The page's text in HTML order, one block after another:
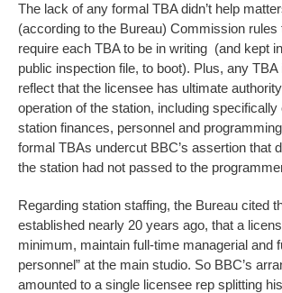
The lack of any formal TBA didn’t help
(according to the Bureau) Commission rules
require each TBA to be in writing (and kept
public inspection file, to boot). Plus, any
reflect that the licensee has ultimate
operation of the station, including
station finances, personnel and
formal TBAs undercut BBC’s assertion that
the station had not passed to the
Regarding station staffing, the Bureau cited
established nearly 20 years ago, that a
minimum, maintain full-time managerial and
personnel” at the main studio. So BBC’s
amounted to a single licensee rep splitting